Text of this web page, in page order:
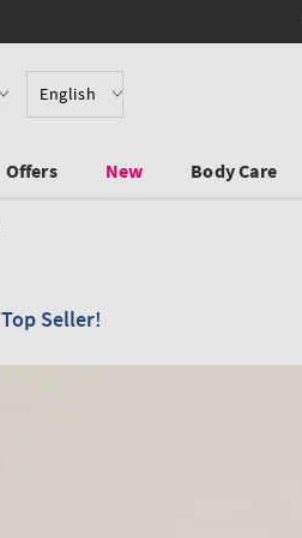
English
Offers New Body Care
Top Seller!